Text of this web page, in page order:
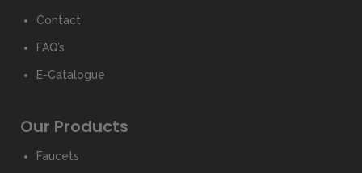
Contact
FAQ’s
E-Catalogue
Our Products
Faucets